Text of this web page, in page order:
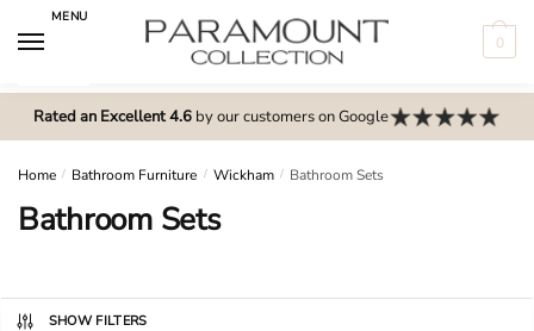
MENU
0
Rated an Excellent 4.6by our customers on Google
Home / Bathroom Furniture / Wickham / Bathroom Sets
Bathroom Sets
SHOW FILTERS
m
o